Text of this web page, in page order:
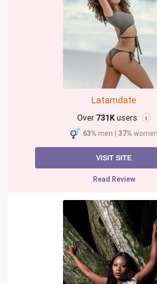
Latamdate
Over 731Kusers i
63% men 37% women
VISIT SITE
Read Review